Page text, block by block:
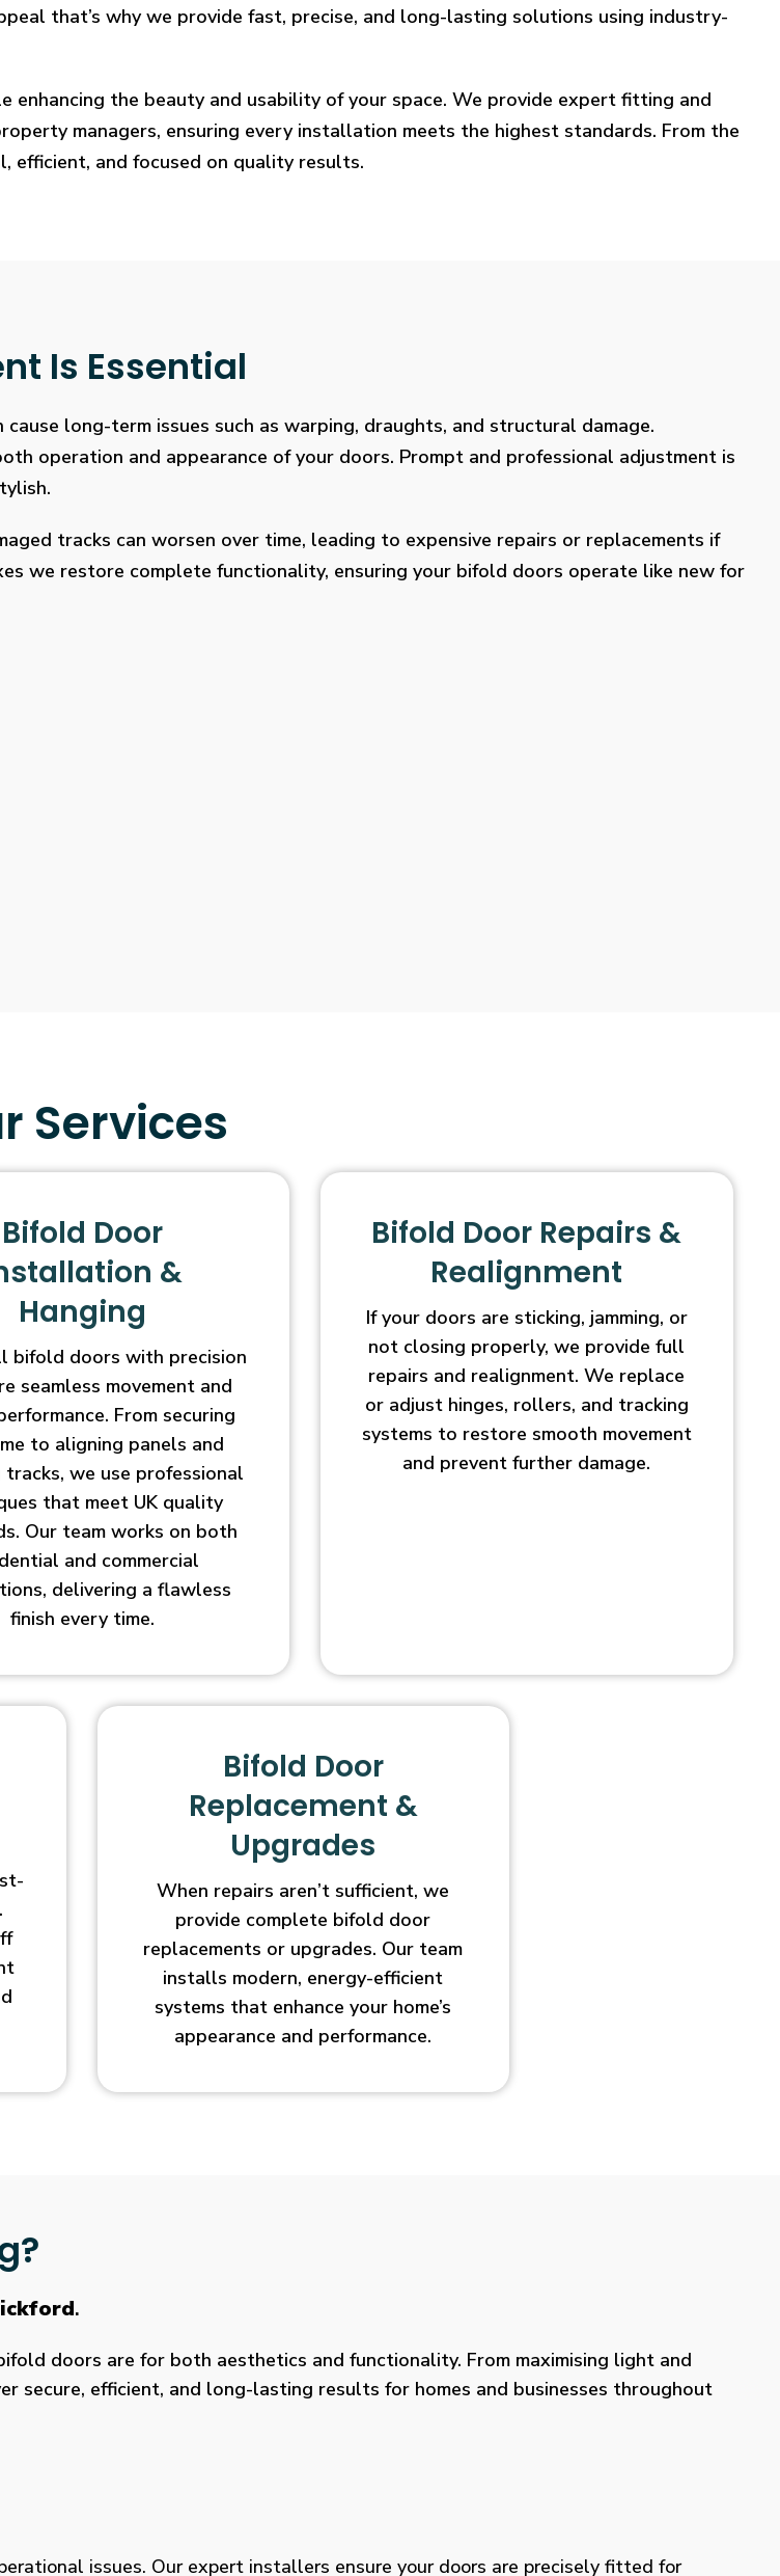
that’s why we provide fast, precise, and long-lasting solutions using industry-
the beauty and usability of your space. We provide expert fitting and
managers, ensuring every installation meets the highest standards. From the
efficient, and focused on quality results.
Is Essential
long-term issues such as warping, draughts, and structural damage.
operation and appearance of your doors. Prompt and professional adjustment is
tracks can worsen over time, leading to expensive repairs or replacements if
we restore complete functionality, ensuring your bifold doors operate like new for
Services
Bifold Door
&
Hanging
bifold doors with precision
seamless movement and
From securing
to aligning panels and
tracks, we use professional
that meet UK quality
Our team works on both
and commercial
delivering a flawless
finish every time.
Bifold Door Repairs &
Realignment
If your doors are sticking, jamming, or
not closing properly, we provide full
repairs and realignment. We replace
or adjust hinges, rollers, and tracking
systems to restore smooth movement
and prevent further damage.
Bifold Door
Replacement &
Upgrades
When repairs aren’t sufficient, we
provide complete bifold door
replacements or upgrades. Our team
installs modern, energy-efficient
systems that enhance your home’s
appearance and performance.
.
doors are for both aesthetics and functionality. From maximising light and
secure, efficient, and long-lasting results for homes and businesses throughout
issues. Our expert installers ensure your doors are precisely fitted for